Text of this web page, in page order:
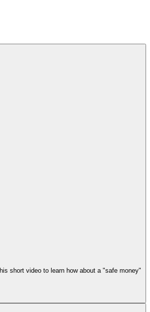
short video to learn how about a "safe money"